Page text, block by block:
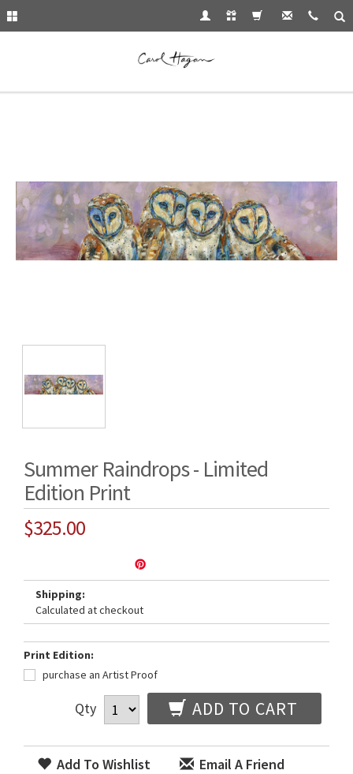
Summer Raindrops - Limited
Edition Print
$325.00
Shipping:
Calculated at checkout
Print Edition:
purchase an Artist Proof
Qty ADD TO CART
Add To Wishlist Email A Friend